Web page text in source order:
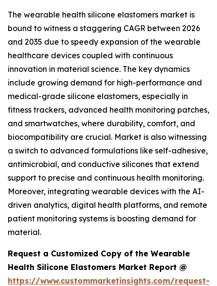
The wearable health silicone elastomers market is
bound to witness a staggering CAGR between 2026
and 2035 due to speedy expansion of the wearable
healthcare devices coupled with continuous
innovation in material science. The key dynamics
include growing demand for high-performance and
medical-grade silicone elastomers, especially in
fitness trackers, advanced health monitoring patches,
and smartwatches, where durability, comfort, and
biocompatibility are crucial. Market is also witnessing
a switch to advanced formulations like self-adhesive,
antimicrobial, and conductive silicones that extend
support to precise and continuous health monitoring.
Moreover, integrating wearable devices with the AI-
driven analytics, digital health platforms, and remote
patient monitoring systems is boosting demand for
material.
Request a Customized Copy of the Wearable
Health Silicone Elastomers Market Report @
https://www.custommarketinsights.com/request-